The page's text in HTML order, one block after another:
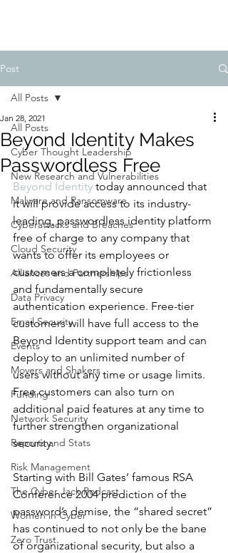
Post
All Posts
Cyber Thought Leadership
New Research and Vulnerabilities
Malware and Ransomware
Cyberattacks and Breaches
Cloud Security
Alliances and Partnerships
Data Privacy
Email Security
Events
Movers and Shakers
Funding
Network Security
Reports and Stats
Risk Management
The Cyber Jack Podcast
Women in Cyber
Zero Trust
All Posts
Beyond Identity Makes
Passwordless Free
Jan 28, 2021
Beyond Identity today announced that
it will provide access to its industry-
leading, passwordless identity platform
free of charge to any company that
wants to offer its employees or
customers a completely frictionless
and fundamentally secure
authentication experience. Free-tier
customers will have full access to the
Beyond Identity support team and can
deploy to an unlimited number of
users without any time or usage limits.
Free customers can also turn on
additional paid features at any time to
further strengthen organizational
security.
Starting with Bill Gates’ famous RSA
Conference 2004 prediction of the
password’s demise, the “shared secret”
has continued to not only be the bane
of organizational security, but also a